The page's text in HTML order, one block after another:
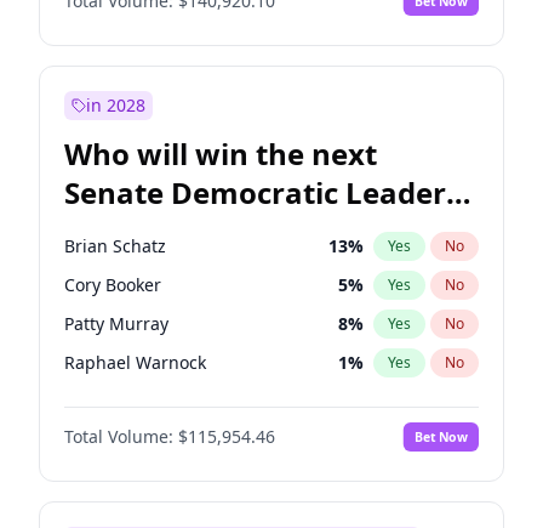
in 2028
Who will win the next
Senate Democratic Leader
election?
Brian Schatz 13% Yes No
Cory Booker 5% Yes No
Patty Murray 8% Yes No
Raphael Warnock 1% Yes No
Jon Ossoff 2%
Ruben Gallego No
Jacky Rosen 3% Yes No
Total Volume: $115,954.46 Bet Now